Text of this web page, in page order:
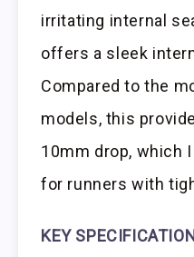
irritating internal
offers a sleek
Compared to the
models, this
10mm drop, which
for runners with
KEY